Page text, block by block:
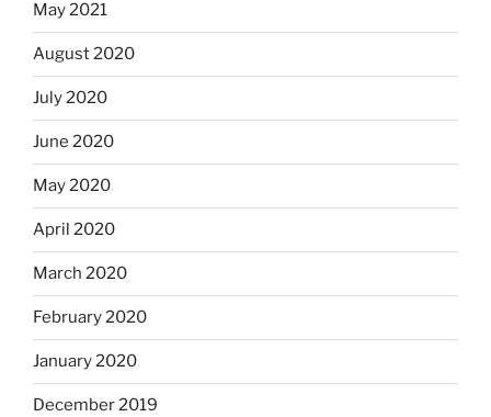
May 2021
August 2020
July 2020
June 2020
May 2020
April 2020
March 2020
February 2020
January 2020
December 2019